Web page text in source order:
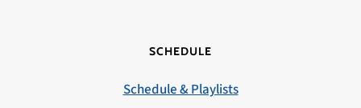
SCHEDULE
Schedule & Playlists